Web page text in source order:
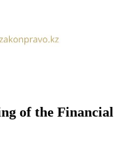
of the Financial